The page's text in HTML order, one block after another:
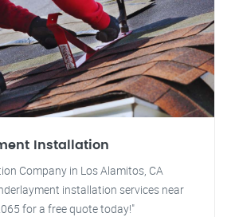
Installation
Company in Los Alamitos, CA
installation services near
for a free quote today!"